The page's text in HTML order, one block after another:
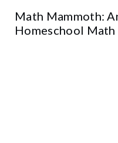
Math Mammoth:
Homeschool Math